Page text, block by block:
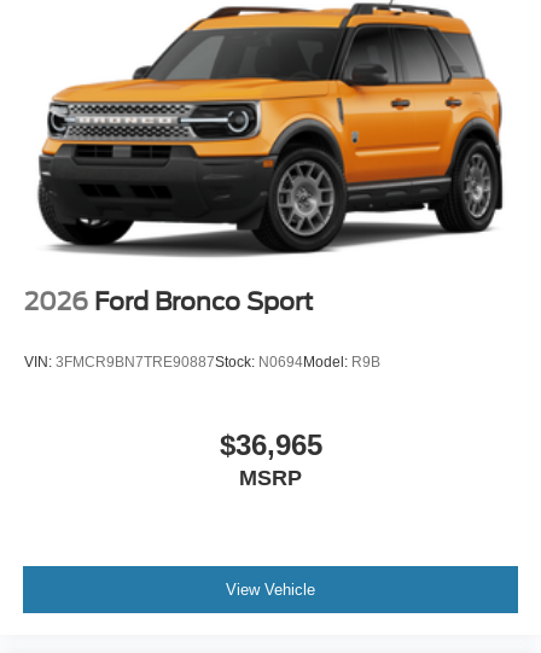
2026 Ford Bronco Sport
VIN: 3FMCR9BN7TRE90887Stock: N0694Model: R9B
$36,965
MSRP
View Vehicle